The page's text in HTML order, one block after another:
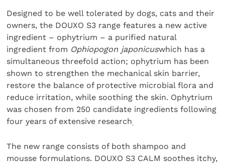
Designed to be well tolerated by dogs, cats and their
owners, the DOUXO S3 range features a new active
ingredient – ophytrium – a purified natural
ingredient from Ophiopogon japonicuswhich has a
simultaneous threefold action; ophytrium has been
shown to strengthen the mechanical skin barrier,
restore the balance of protective microbial flora and
reduce irritation, while soothing the skin. Ophytrium
was chosen from 250 candidate ingredients following
four years of extensive research.
The new range consists of both shampoo and
mousse formulations. DOUXO S3 CALM soothes itchy,